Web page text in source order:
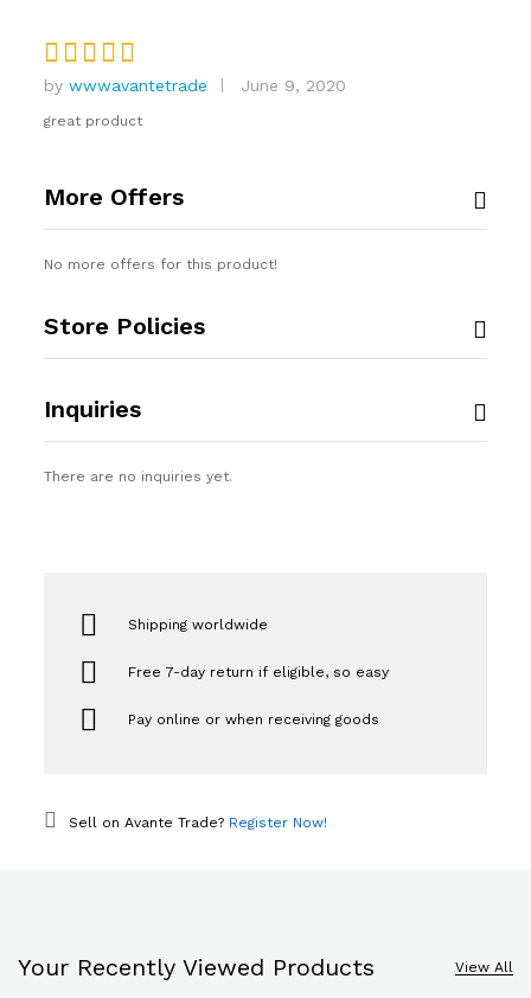
Rated4
out of 5
bywwwavantetrade June 9, 2020
great product
More Offers
No more offers for this product!
Store Policies
Inquiries
There are no inquiries yet.
Shipping worldwide
Free 7-day return if eligible, so easy
Pay online or when receiving goods
Sell on Avante Trade? Register Now!
Your Recently Viewed Products View All